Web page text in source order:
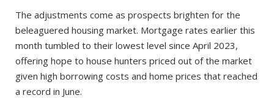
The adjustments come as prospects brighten for the
beleaguered housing market. Mortgage rates earlier this
month tumbled to their lowest level since April 2023,
offering hope to house hunters priced out of the market
given high borrowing costs and home prices that reached
a record in June.